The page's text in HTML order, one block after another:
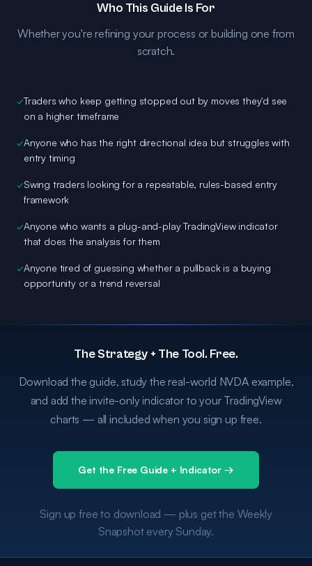
Who This Guide Is For
Whether you're refining your process or building one from
scratch.
✓Traders who keep getting stopped out by moves they'd see
on a higher timeframe
✓Anyone who has the right directional idea but struggles with
entry timing
✓Swing traders looking for a repeatable, rules-based entry
framework
✓Anyone who wants a plug-and-play TradingView indicator
that does the analysis for them
✓Anyone tired of guessing whether a pullback is a buying
opportunity or a trend reversal
The Strategy + The Tool. Free.
Download the guide, study the real-world NVDA example,
and add the invite-only indicator to your TradingView
charts — all included when you sign up free.
Get the Free Guide + Indicator →
Sign up free to download — plus get the Weekly
Snapshot every Sunday.